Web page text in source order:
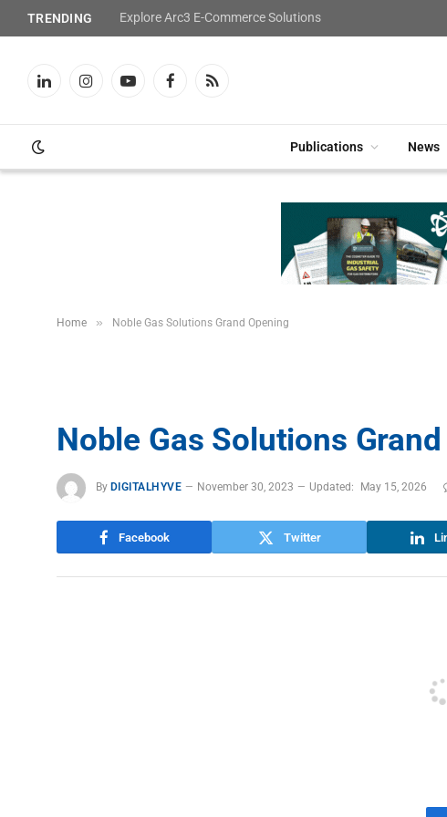
TRENDING Explore Arc3 E-Commerce Solutions
LinkedInInstagramYouTubeFacebookRSS
Publications News
Home » Noble Gas Solutions Grand Opening
Noble Gas Solutions
By DIGITALHYVE November 30, 2023 Updated: May 15, 2026
Facebook Twitter